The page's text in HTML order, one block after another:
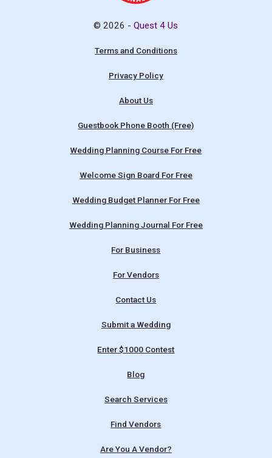
© 2026 -Quest 4 Us
Terms and Conditions
Privacy Policy
About Us
Guestbook Phone Booth (Free)
Wedding Planning Course For Free
Welcome Sign Board For Free
Wedding Budget Planner For Free
Wedding Planning Journal For Free
For Business
For Vendors
Contact Us
Submit a Wedding
Enter $1000 Contest
Blog
Search Services
Find Vendors
Are You A Vendor?